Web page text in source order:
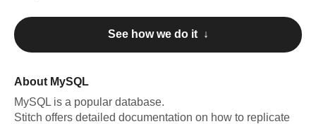
See how we do it ↓
About MySQL
MySQL is a popular database.
Stitch offers detailed documentation on how to replicate